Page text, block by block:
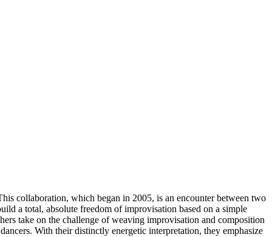
collaboration, which began in 2005, is an encounter between two
a total, absolute freedom of improvisation based on a simple
take on the challenge of weaving improvisation and composition
With their distinctly energetic interpretation, they emphasize